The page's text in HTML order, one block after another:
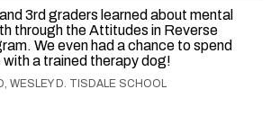
3rd graders learned about mental
through the Attitudes in Reverse
We even had a chance to spend
with a trained therapy dog!
WESLEY D. TISDALE SCHOOL